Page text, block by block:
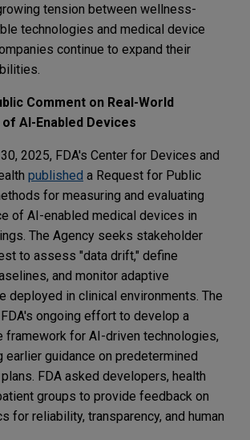
tension between wellness-
technologies and medical device
continue to expand their
Comment on Real-World
AI-Enabled Devices
2025, FDA's Center for Devices and
published a Request for Public
for measuring and evaluating
of AI-enabled medical devices in
The Agency seeks stakeholder
to assess "data drift," define
and monitor adaptive
deployed in clinical environments. The
ongoing effort to develop a
framework for AI-driven technologies,
earlier guidance on predetermined
FDA asked developers, health
groups to provide feedback on
for reliability, transparency, and human